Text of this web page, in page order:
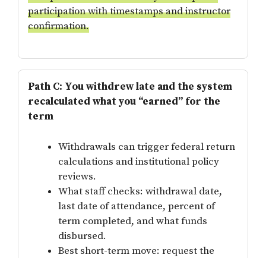
participation with timestamps and instructor
confirmation.
Path C: You withdrew late and the system
recalculated what you “earned” for the
term
Withdrawals can trigger federal return
calculations and institutional policy
reviews.
What staff checks: withdrawal date,
last date of attendance, percent of
term completed, and what funds
disbursed.
Best short-term move: request the